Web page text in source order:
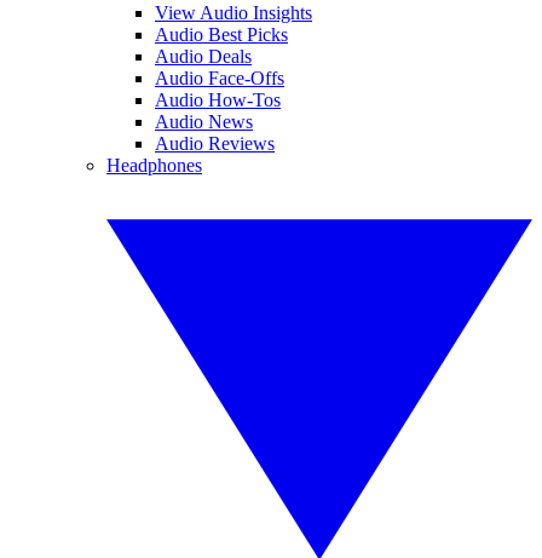
View Audio Insights
Audio Best Picks
Audio Deals
Audio Face-Offs
Audio How-Tos
Audio News
Audio Reviews
Headphones